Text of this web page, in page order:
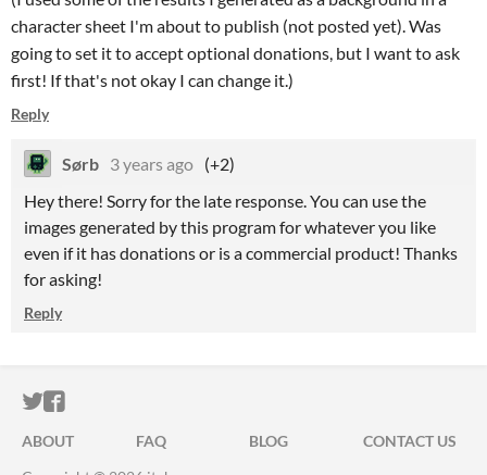
character sheet I'm about to publish (not posted yet). Was
going to set it to accept optional donations, but I want to ask
first! If that's not okay I can change it.)
Reply
Sørb 3 years ago (+2)
Hey there! Sorry for the late response. You can use the
images generated by this program for whatever you like
even if it has donations or is a commercial product! Thanks
for asking!
Reply
ITCH.IO ON TWITTER
ITCH.IO ON FACEBOOK
ABOUT FAQ BLOG
CONTACT US